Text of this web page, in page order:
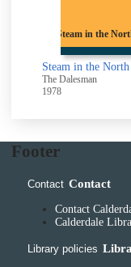
to
The Dalesman
1967
Footer
Contact Contact
Contact
Calderdale
Library policies